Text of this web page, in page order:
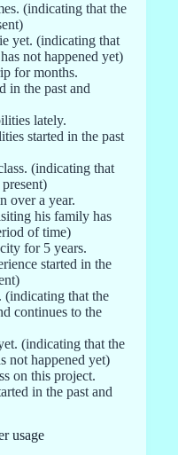
(indicating that the
yet. (indicating that
not happened yet)
for months.
in the past and
lately.
started in the past
(indicating that
over a year.
his family has
of time)
for 5 years.
started in the
(indicating that the
continues to the
(indicating that the
not happened yet)
on this project.
in the past and
usage